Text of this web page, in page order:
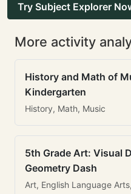
Try Subject Explorer
More activity
History and Math of
Kindergarten
History, Math, Music
5th Grade Art: Visual
Geometry Dash
Art, English Language